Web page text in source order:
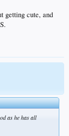
getting cute, and
as he has all